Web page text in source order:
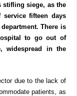
stifling siege, as the
fifteen days
There is
to go out of
widespread in the
due to the lack of
patients, as